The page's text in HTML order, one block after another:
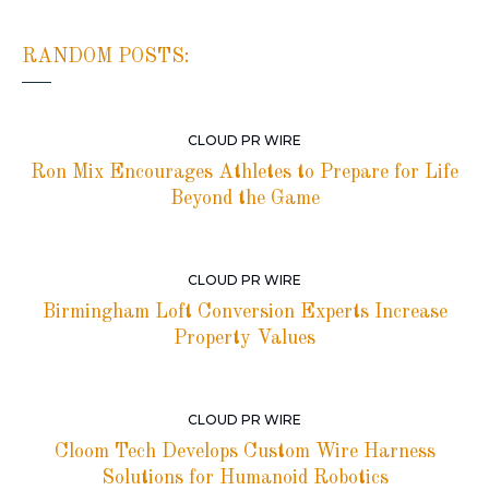
RANDOM POSTS:
CLOUD PR WIRE
Ron Mix Encourages Athletes to Prepare for Life
Beyond the Game
CLOUD PR WIRE
Birmingham Loft Conversion Experts Increase
Property Values
CLOUD PR WIRE
Cloom Tech Develops Custom Wire Harness
Solutions for Humanoid Robotics